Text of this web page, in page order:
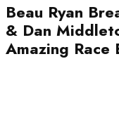
Beau Ryan
& Dan
Amazing Race